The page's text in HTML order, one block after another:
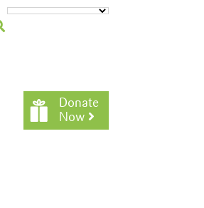
Donate
Now